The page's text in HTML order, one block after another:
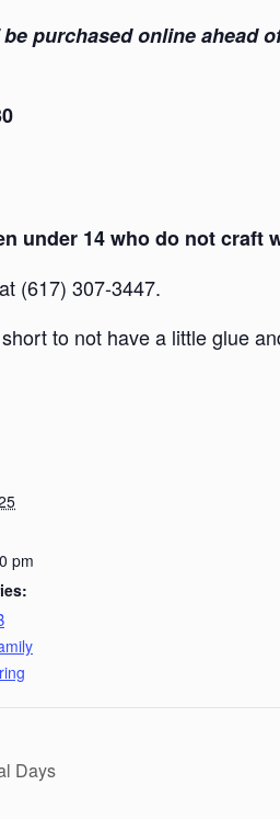
purchased online ahead
under 14 who do not craft
(617) 307-3447.
to not have a little glue
pm
Days